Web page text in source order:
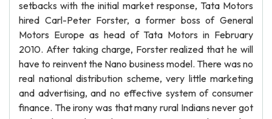
setbacks with the initial market response, Tata Motors
hired Carl-Peter Forster, a former boss of General
Motors Europe as head of Tata Motors in February
2010. After taking charge, Forster realized that he will
have to reinvent the Nano business model. There was no
real national distribution scheme, very little marketing
and advertising, and no effective system of consumer
finance. The irony was that many rural Indians never got